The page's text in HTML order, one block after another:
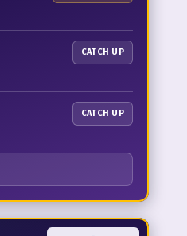
CATCH UP
CATCH UP